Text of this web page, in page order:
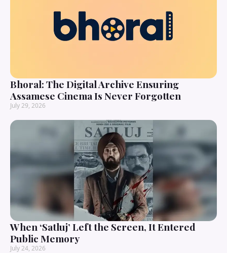
Bhoral: The Digital Archive Ensuring
Assamese Cinema Is Never Forgotten
July 29, 2026
When ‘Satluj’ Left the Screen, It Entered
Public Memory
July 24, 2026